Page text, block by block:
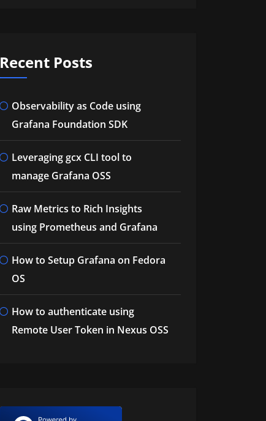
Recent Posts
Observability as Code using
Grafana Foundation SDK
Leveraging gcx CLI tool to
manage Grafana OSS
Raw Metrics to Rich Insights
using Prometheus and Grafana
How to Setup Grafana on Fedora
OS
How to authenticate using
Remote User Token in Nexus OSS